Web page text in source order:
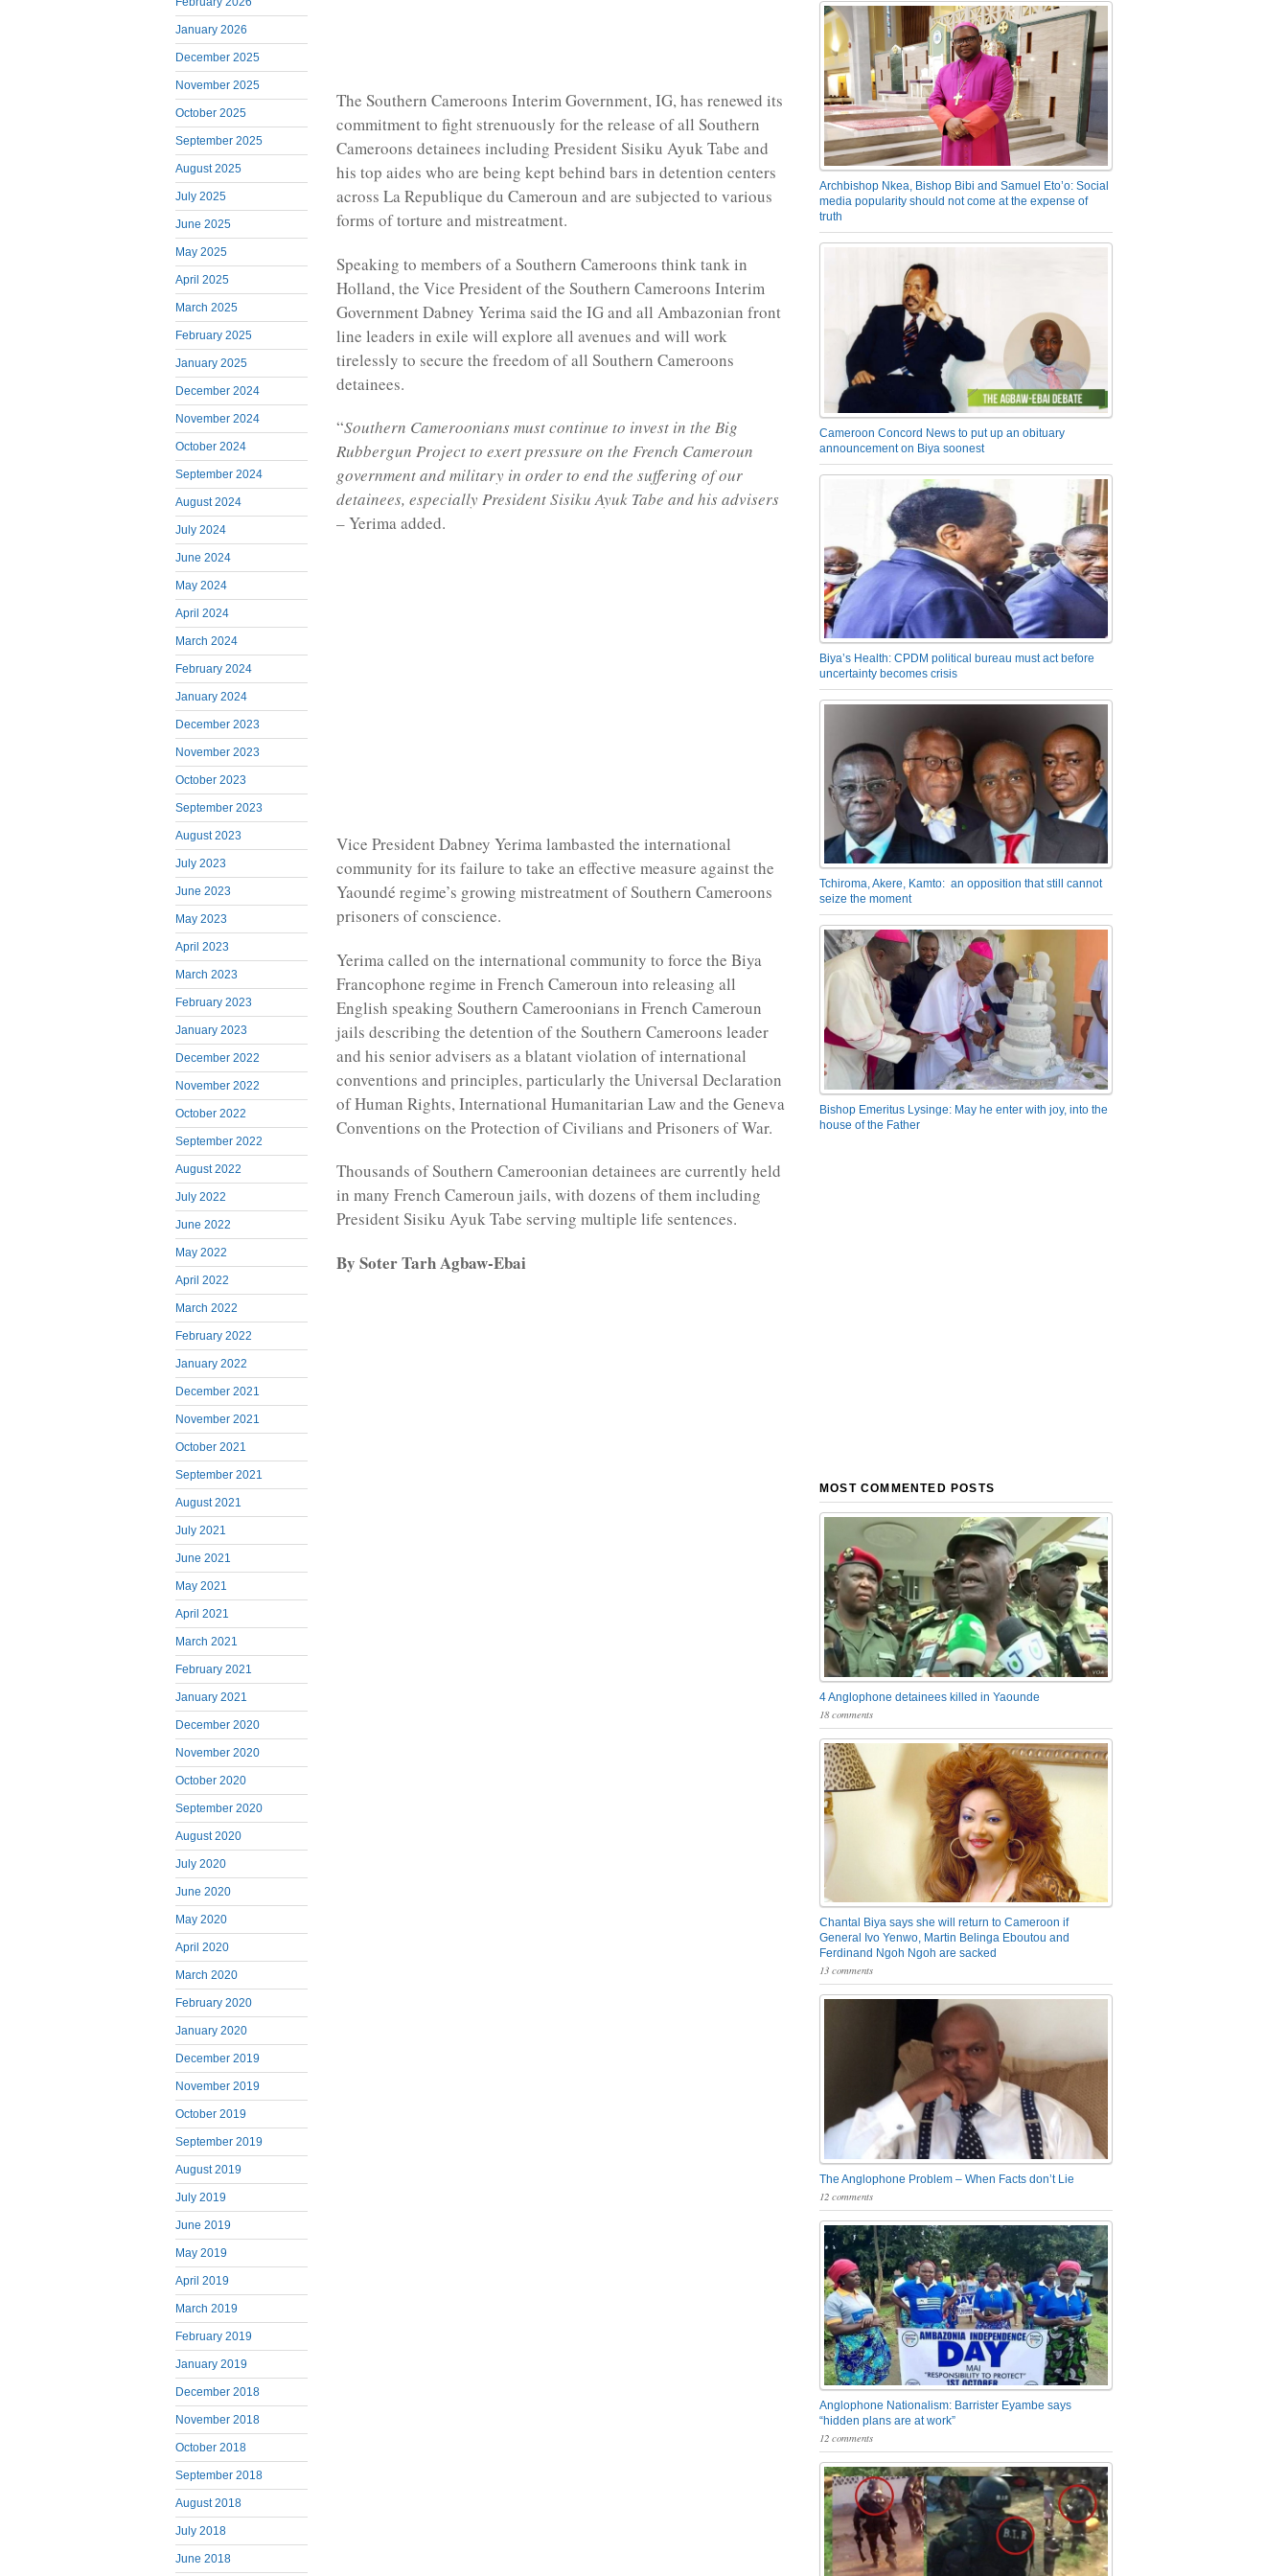
January 2026
December 2025
November 2025
October 2025
September 2025
August 2025
July 2025
June 2025
May 2025
April 2025
March 2025
February 2025
January 2025
December 2024
November 2024
October 2024
September 2024
August 2024
July 2024
June 2024
May 2024
April 2024
March 2024
February 2024
January 2024
December 2023
November 2023
October 2023
September 2023
August 2023
July 2023
June 2023
May 2023
April 2023
March 2023
February 2023
January 2023
December 2022
November 2022
October 2022
September 2022
August 2022
July 2022
June 2022
May 2022
April 2022
March 2022
February 2022
January 2022
December 2021
November 2021
October 2021
September 2021
August 2021
July 2021
June 2021
May 2021
April 2021
March 2021
February 2021
January 2021
December 2020
November 2020
October 2020
September 2020
August 2020
July 2020
June 2020
May 2020
April 2020
March 2020
February 2020
January 2020
December 2019
November 2019
October 2019
September 2019
August 2019
July 2019
June 2019
May 2019
April 2019
March 2019
February 2019
January 2019
December 2018
November 2018
October 2018
September 2018
August 2018
July 2018
June 2018
The Southern Cameroons Interim Government, IG, has renewed its
commitment to fight strenuously for the release of all Southern
Cameroons detainees including President Sisiku Ayuk Tabe and
his top aides who are being kept behind bars in detention centers
across La Republique du Cameroun and are subjected to various
forms of torture and mistreatment.
Speaking to members of a Southern Cameroons think tank in
Holland, the Vice President of the Southern Cameroons Interim
Government Dabney Yerima said the IG and all Ambazonian front
line leaders in exile will explore all avenues and will work
tirelessly to secure the freedom of all Southern Cameroons
detainees.
“Southern Cameroonians must continue to invest in the Big
Rubbergun Project to exert pressure on the French Cameroun
government and military in order to end the suffering of our
detainees, especially President Sisiku Ayuk Tabe and his advisers
– Yerima added.
Vice President Dabney Yerima lambasted the international
community for its failure to take an effective measure against the
Yaoundé regime’s growing mistreatment of Southern Cameroons
prisoners of conscience.
Yerima called on the international community to force the Biya
Francophone regime in French Cameroun into releasing all
English speaking Southern Cameroonians in French Cameroun
jails describing the detention of the Southern Cameroons leader
and his senior advisers as a blatant violation of international
conventions and principles, particularly the Universal Declaration
of Human Rights, International Humanitarian Law and the Geneva
Conventions on the Protection of Civilians and Prisoners of War.
Thousands of Southern Cameroonian detainees are currently held
in many French Cameroun jails, with dozens of them including
President Sisiku Ayuk Tabe serving multiple life sentences.
By Soter Tarh Agbaw-Ebai
Archbishop Nkea, Bishop Bibi and Samuel Eto’o: Social
media popularity should not come at the expense of
truth
Cameroon Concord News to put up an obituary
announcement on Biya soonest
Biya’s Health: CPDM political bureau must act before
uncertainty becomes crisis
Tchiroma, Akere, Kamto: an opposition that still cannot
seize the moment
Bishop Emeritus Lysinge: May he enter with joy, into the
house of the Father
MOST COMMENTED POSTS
4 Anglophone detainees killed in Yaounde
18 comments
Chantal Biya says she will return to Cameroon if
General Ivo Yenwo, Martin Belinga Eboutou and
Ferdinand Ngoh Ngoh are sacked
13 comments
The Anglophone Problem – When Facts don’t Lie
12 comments
Anglophone Nationalism: Barrister Eyambe says
“hidden plans are at work”
12 comments